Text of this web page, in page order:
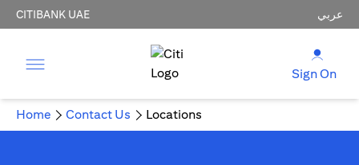
CITIBANK UAE عربي
Sign On
Home Contact Us Locations